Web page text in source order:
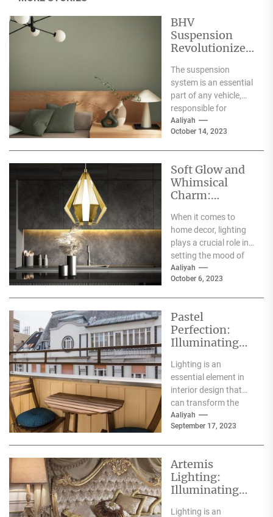
BHV
Suspension
Revolutionizes
Performance
and Handling
The suspension
system is an essential
part of any vehicle,
responsible for
ensuring a smooth
ride and safe
Aaliyah
October 14, 2023
Soft Glow and
Whimsical
Charm:
Magic of the
Pastel
Mushroom
Lamp
When it comes to
home decor, lighting
plays a crucial role in
setting the mood of
your space. While
there...
Aaliyah
October 6, 2023
Pastel
Perfection:
Illuminating
with the Charm
of Pastel
Pendant Lights
Lighting is an
essential element in
interior design that
can transform the
ambiance and mood
of any space.
Aaliyah
September 17, 2023
Artemis
Lighting:
Illuminating
Lighting is an